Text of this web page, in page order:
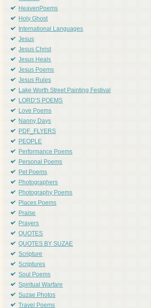
HeavenPoems
Holy Ghost
International Languages
Jesus
Jesus Christ
Jesus Heals
Jesus Poems
Jesus Rules
Lake Worth Street Painting Festival
LORD'S POEMS
Love Poems
Nanny Days
PDF_FLYERS
PEOPLE
Performance Poems
Personal Poems
Pet Poems
Photographers
Photography Poems
Places Poems
Praise
Prayers
QUOTES
QUOTES BY SUZAE
Scripture
Scriptures
Soul Poems
Spiritual Warfare
Suzae Photos
Travel Poems